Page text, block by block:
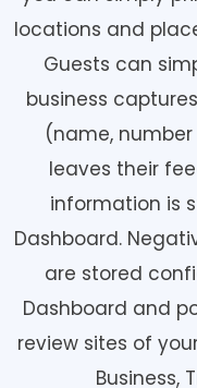
locations and
Guests can
business
(name,
leaves their
information is
Dashboard.
are stored
Dashboard and
review sites of
Business,